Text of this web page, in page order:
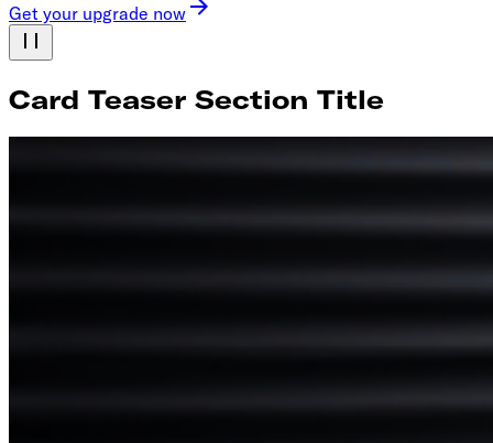
Get your upgrade now
Card Teaser Section Title